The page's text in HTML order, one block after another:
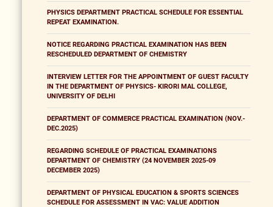
PHYSICS DEPARTMENT PRACTICAL SCHEDULE FOR ESSENTIAL
REPEAT EXAMINATION.
NOTICE REGARDING PRACTICAL EXAMINATION HAS BEEN
RESCHEDULED DEPARTMENT OF CHEMISTRY
INTERVIEW LETTER FOR THE APPOINTMENT OF GUEST FACULTY
IN THE DEPARTMENT OF PHYSICS- KIRORI MAL COLLEGE,
UNIVERSITY OF DELHI
DEPARTMENT OF COMMERCE PRACTICAL EXAMINATION (NOV.-
DEC.2025)
REGARDING SCHEDULE OF PRACTICAL EXAMINATIONS
DEPARTMENT OF CHEMISTRY (24 NOVEMBER 2025-09
DECEMBER 2025)
DEPARTMENT OF PHYSICAL EDUCATION & SPORTS SCIENCES
SCHEDULE FOR ASSESSMENT IN VAC: VALUE ADDITION